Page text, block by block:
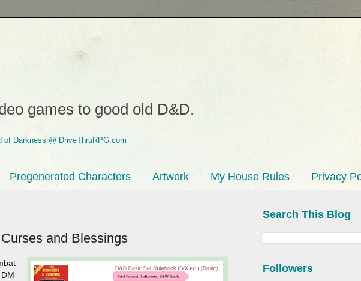
games to good old D&D.
Pregenerated Characters Artwork My House Rules Privacy
and Blessings
Search This Blog
Followers